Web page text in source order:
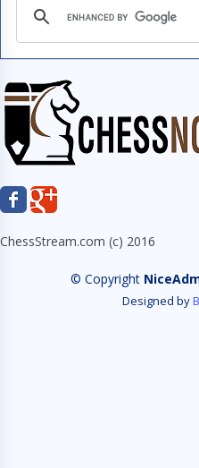
ChessStream.com (c) 2016
© Copyright
Designed by